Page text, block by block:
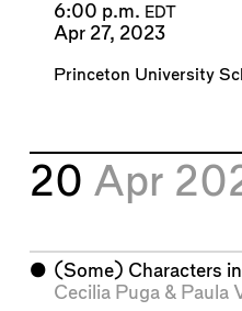
6:00 p.m. EDT
Apr 27, 2023
Princeton University
20 Apr
⬤ (Some) Characters
Cecilia Puga& Paula